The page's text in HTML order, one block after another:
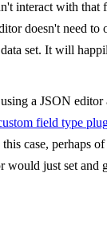
interact with that
doesn't need to
set. It will
a JSON editor
field type
case, perhaps
would just set and